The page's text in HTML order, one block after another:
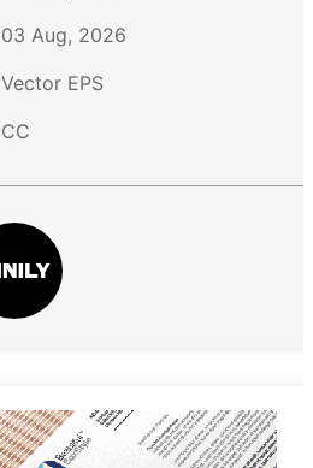
03 Aug, 2026
Vector EPS
CC